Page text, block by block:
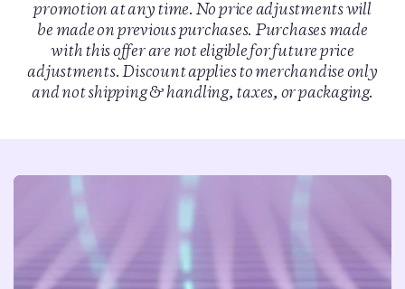
promotion at any time. No price adjustments will
be made on previous purchases. Purchases made
with this offer are not eligible for future price
adjustments. Discount applies to merchandise only
and not shipping & handling, taxes, or packaging.